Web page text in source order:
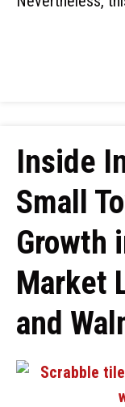
Inside
Small
Growth
Market
and